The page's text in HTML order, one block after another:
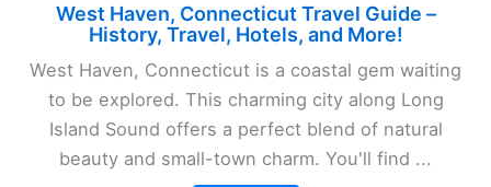
West Haven, Connecticut Travel Guide –
History, Travel, Hotels, and More!
West Haven, Connecticut is a coastal gem waiting
to be explored. This charming city along Long
Island Sound offers a perfect blend of natural
beauty and small-town charm. You'll find ...